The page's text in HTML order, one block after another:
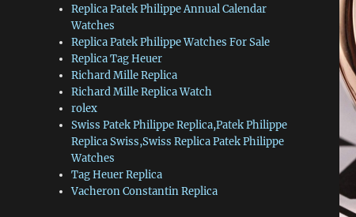
Replica Patek Philippe Annual Calendar
Watches
Replica Patek Philippe Watches For Sale
Replica Tag Heuer
Richard Mille Replica
Richard Mille Replica Watch
rolex
Swiss Patek Philippe Replica,Patek Philippe
Replica Swiss,Swiss Replica Patek Philippe
Watches
Tag Heuer Replica
Vacheron Constantin Replica